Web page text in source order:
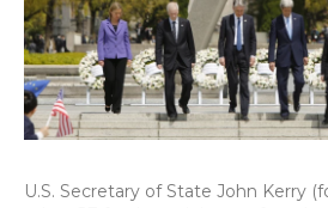
U.S. Secretary of State John Kerry